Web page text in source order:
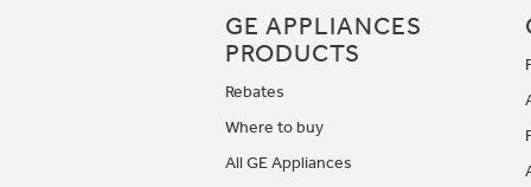
GE APPLIANCES
PRODUCTS
Rebates
Where to buy
All GE Appliances